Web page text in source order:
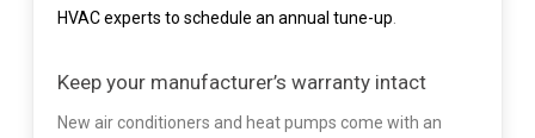
HVAC experts to schedule an annual tune-up
Keep your manufacturer’s warranty intact
New air conditioners and heat pumps come with an